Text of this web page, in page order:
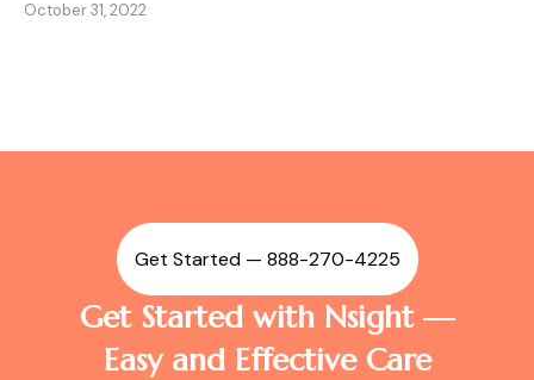
October 31, 2022
Get Started — 888-270-4225
Get Started with Nsight —
Easy and Effective Care